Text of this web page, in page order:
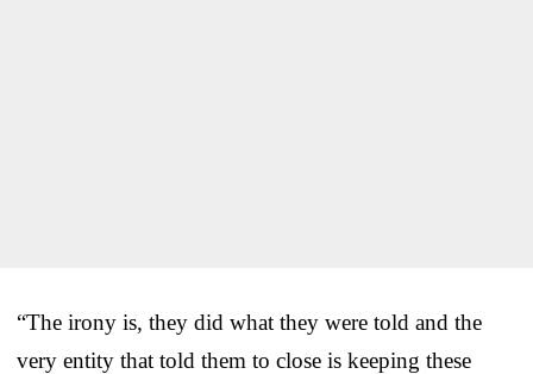
“The irony is, they did what they were told and the
very entity that told them to close is keeping these